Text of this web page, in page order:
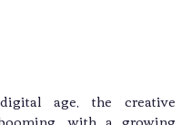
age, the creative